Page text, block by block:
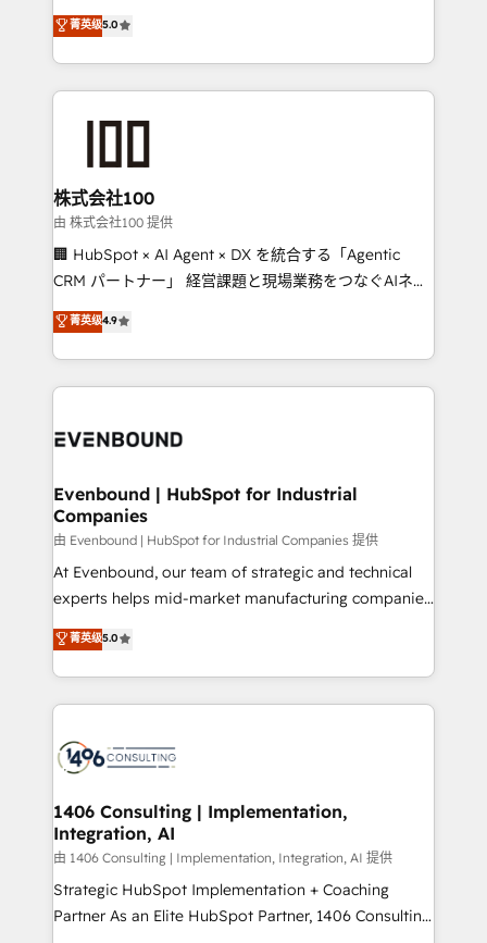
meeting!
technology, marketing and media expertise across
Latin America and Southern Europe, with teams
across 9 countries. Born in Chile, we combine local
insight with international reach to help businesses
solutions that integrate CRM, AI automation, inbound
and loop marketing, content, and digital creativity.
Our multicultural team works in Spanish, Portuguese,
and English to design scalable strategies that drive
measurable growth. 🌎 Highlights: • 10+ years as a
Migration Excellence. • Top 3 Partner of the Year
LATAM 2022, 2023, 2024, 2025. • Partner of the Year
with HubSpot? Let Cebra’s experts help you grow
菁英级5.0
株式会社100
由 株式会社100 提供
🏢 HubSpot × AI Agent × DX を統合する「Agentic
CRM パートナー」 経営課題と現場業務をつなぐAIネイ
ティブ・エージェンシーとして、HubSpot Eliteの実装
力で顧客フロント業務を再設計します。 💡 100inc は何
をする会社か？ HubSpotを共通基盤に、AIエージェン
トを組み込んだ顧客フロント業務（マーケティング・営
ィブ・エージェンシーです。事業部・グループ会社・部
を、CRMを軸とした全社共通基盤に再構築します。意
思決定者・PMO・現場担当者に並走します。 1️⃣
HubSpot導入・活用支援 顧客データの一元化から、
GTMの見える化・自動化まで。全Hub統合運用、デー
タ品質設計、グループ横断のCRM統合に対応します。
の一部をAIが自律実行する組織への移行を設計・実装。
Breeze・Claude等をHubSpotと連携させ、役割定義・
革を、構想から実装・定着までPMOとして主導。「設
定の代行ではなく、設計の責任」を引き受け、部門横断
の統合・浸透・変革管理を実行します。 ▸ CMS戦略設
計・構築：リード獲得・CVR・SEOを前提にした情報設
計・導線設計・テンプレート設計をContent Hubで一体
提供。 ▸ 既存CRM・MAからの移行支援：Salesforce・
Marketo・Pardot等からの移行、カスタム設計、履歴
菁英级4.9
Evenbound | HubSpot for Industrial
Companies
由 Evenbound | HubSpot for Industrial Companies 提供
At Evenbound, our team of strategic and technical
experts helps mid-market manufacturing companies
achieve real growth. We specialize in delivering
tailored solutions that drive results by leveraging
HubSpot’s platform and data to fuel success.
Technical Solutions: - HubSpot Technical Consulting -
Onboarding - Data Migration & Integrations -
Revenue Operations - Inbound Marketing -
Outbound Marketing - HubSpot CMS Website
Design & Development We empower our clients to
reach their full potential by providing transparent,
relationship-driven support. With over 300 HubSpot
菁英级5.0
1406 Consulting | Implementation,
Integration, AI
由 1406 Consulting | Implementation, Integration, AI 提供
Strategic HubSpot Implementation + Coaching
Partner As an Elite HubSpot Partner, 1406 Consulting